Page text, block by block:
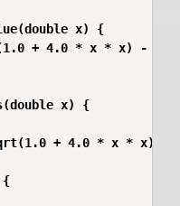
x) {
+ 4.0 * x * x) - x
x) {
+ 4.0 * x * x) -
{